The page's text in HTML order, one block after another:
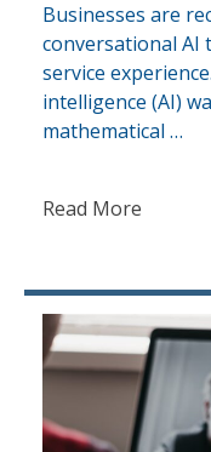
Businesses are
conversational AI
service
intelligence (AI)
mathematical …
Read More